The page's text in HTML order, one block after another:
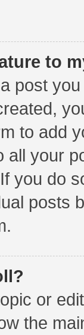
to
post
to add
all your
you do
posts
or
the